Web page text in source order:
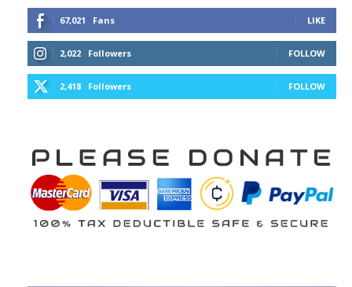
67,021 Fans LIKE
2,022 Followers FOLLOW
2,418 Followers FOLLOW